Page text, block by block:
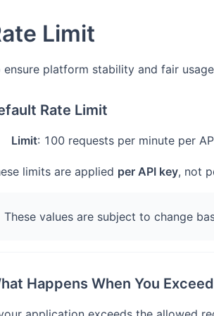
Limit
ensure platform stability and fair
Rate Limit
Limit: 100 requests per minute per
limits are applied per API key, not
These values are subject to change
Happens When You